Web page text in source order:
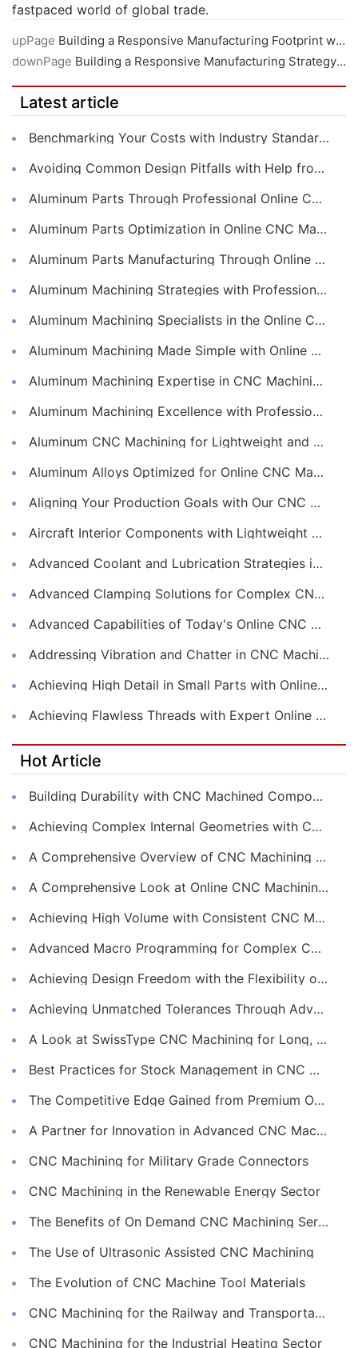
fastpaced world of global trade.
upPage Building a Responsive Manufacturing Footprint with Local CNC Machining Services
downPage Building a Responsive Manufacturing Strategy with Online CNC Machining
Latest article
Benchmarking Your Costs with Industry Standards for Online CNC Machining
Avoiding Common Design Pitfalls with Help from CNC Machining Services
Aluminum Parts Through Professional Online CNC Machining
Aluminum Parts Optimization in Online CNC Machining
Aluminum Parts Manufacturing Through Online CNC Machining
Aluminum Machining Strategies with Professional CNC Machining Services
Aluminum Machining Specialists in the Online CNC Machining Space
Aluminum Machining Made Simple with Online CNC Machining Services
Aluminum Machining Expertise in CNC Machining Services
Aluminum Machining Excellence with Professional Online CNC Machining
Aluminum CNC Machining for Lightweight and Durable Components
Aluminum Alloys Optimized for Online CNC Machining
Aligning Your Production Goals with Our CNC Machining Services Capabilities
Aircraft Interior Components with Lightweight CNC Machining Services
Advanced Coolant and Lubrication Strategies in Online CNC Machining
Advanced Clamping Solutions for Complex CNC Machining Services
Advanced Capabilities of Today's Online CNC Machining Shops
Addressing Vibration and Chatter in CNC Machining Operations
Achieving High Detail in Small Parts with Online CNC Machining
Achieving Flawless Threads with Expert Online CNC Machining
Hot Article
Building Durability with CNC Machined Components
Achieving Complex Internal Geometries with CNC Machining Services
A Comprehensive Overview of CNC Machining for Industrial Equipment
A Comprehensive Look at Online CNC Machining Workflows
Achieving High Volume with Consistent CNC Machining Services
Advanced Macro Programming for Complex CNC Machining
Achieving Design Freedom with the Flexibility of Online CNC Machining
Achieving Unmatched Tolerances Through Advanced CNC Machining
A Look at SwissType CNC Machining for Long, Slender Parts
Best Practices for Stock Management in CNC Machining
The Competitive Edge Gained from Premium Online CNC Machining
A Partner for Innovation in Advanced CNC Machining Services
CNC Machining for Military Grade Connectors
CNC Machining in the Renewable Energy Sector
The Benefits of On Demand CNC Machining Services
The Use of Ultrasonic Assisted CNC Machining
The Evolution of CNC Machine Tool Materials
CNC Machining for the Railway and Transportation Industry
CNC Machining for the Industrial Heating Sector